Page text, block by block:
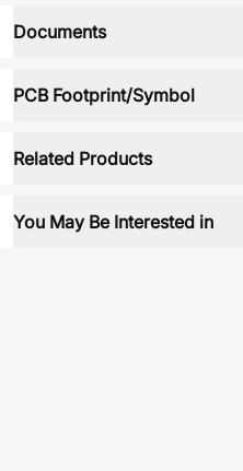
Documents
PCB Footprint/Symbol
Related Products
You May Be Interested in